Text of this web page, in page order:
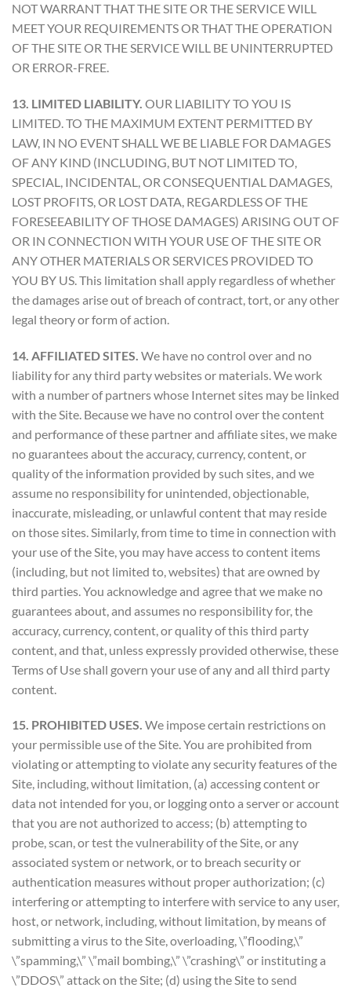
NOT WARRANT THAT THE SITE OR THE SERVICE WILL
MEET YOUR REQUIREMENTS OR THAT THE OPERATION
OF THE SITE OR THE SERVICE WILL BE UNINTERRUPTED
OR ERROR-FREE.
13. LIMITED LIABILITY. OUR LIABILITY TO YOU IS
LIMITED. TO THE MAXIMUM EXTENT PERMITTED BY
LAW, IN NO EVENT SHALL WE BE LIABLE FOR DAMAGES
OF ANY KIND (INCLUDING, BUT NOT LIMITED TO,
SPECIAL, INCIDENTAL, OR CONSEQUENTIAL DAMAGES,
LOST PROFITS, OR LOST DATA, REGARDLESS OF THE
FORESEEABILITY OF THOSE DAMAGES) ARISING OUT OF
OR IN CONNECTION WITH YOUR USE OF THE SITE OR
ANY OTHER MATERIALS OR SERVICES PROVIDED TO
YOU BY US. This limitation shall apply regardless of whether
the damages arise out of breach of contract, tort, or any other
legal theory or form of action.
14. AFFILIATED SITES. We have no control over and no
liability for any third party websites or materials. We work
with a number of partners whose Internet sites may be linked
with the Site. Because we have no control over the content
and performance of these partner and affiliate sites, we make
no guarantees about the accuracy, currency, content, or
quality of the information provided by such sites, and we
assume no responsibility for unintended, objectionable,
inaccurate, misleading, or unlawful content that may reside
on those sites. Similarly, from time to time in connection with
your use of the Site, you may have access to content items
(including, but not limited to, websites) that are owned by
third parties. You acknowledge and agree that we make no
guarantees about, and assumes no responsibility for, the
accuracy, currency, content, or quality of this third party
content, and that, unless expressly provided otherwise, these
Terms of Use shall govern your use of any and all third party
content.
15. PROHIBITED USES. We impose certain restrictions on
your permissible use of the Site. You are prohibited from
violating or attempting to violate any security features of the
Site, including, without limitation, (a) accessing content or
data not intended for you, or logging onto a server or account
that you are not authorized to access; (b) attempting to
probe, scan, or test the vulnerability of the Site, or any
associated system or network, or to breach security or
authentication measures without proper authorization; (c)
interfering or attempting to interfere with service to any user,
host, or network, including, without limitation, by means of
submitting a virus to the Site, overloading, \”flooding,\”
\”spamming,\” \”mail bombing,\” \”crashing\” or instituting a
\”DDOS\” attack on the Site; (d) using the Site to send